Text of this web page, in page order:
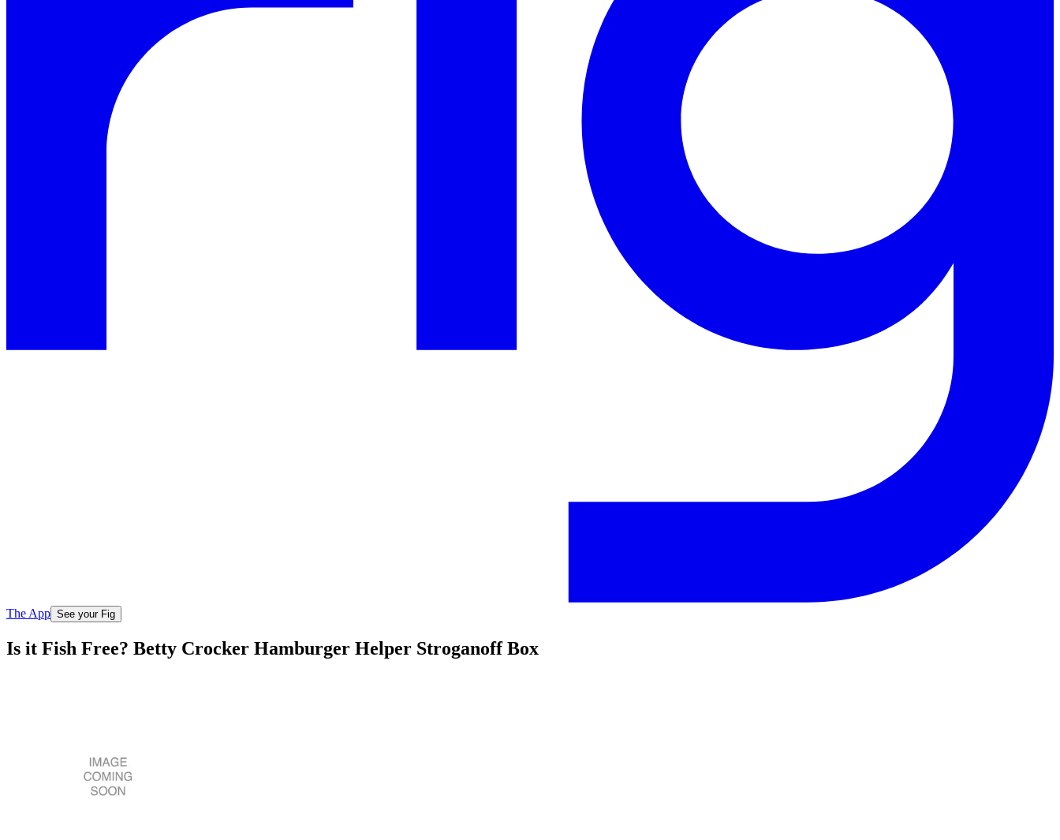
The App See your Fig
Is it Fish Free? Betty Crocker Hamburger Helper Stroganoff Box